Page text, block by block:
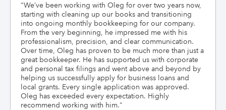
"We’ve been working with Oleg for over two years now,
starting with cleaning up our books and transitioning
into ongoing monthly bookkeeping for our company.
From the very beginning, he impressed me with his
professionalism, precision, and clear communication.
Over time, Oleg has proven to be much more than just a
great bookkeeper. He has supported us with corporate
and personal tax filings and went above and beyond by
helping us successfully apply for business loans and
local grants. Every single application was approved.
Oleg has exceeded every expectation. Highly
recommend working with him."